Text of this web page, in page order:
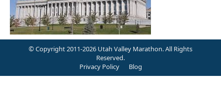
© Copyright 2011-2026 Utah Valley Marathon. All Rights
Reserved.
Privacy Policy
Blog